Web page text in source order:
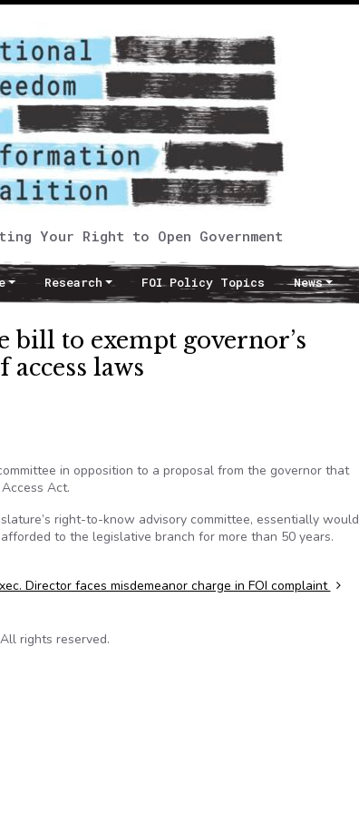
Your Right to Open Government
Research FOI Policy Topics News
bill to exempt governor’s
laws
in opposition to a proposal from the governor that
Act.
right-to-know advisory committee, essentially would
to the legislative branch for more than 50 years.
Director faces misdemeanor charge in FOI complaint
rights reserved.